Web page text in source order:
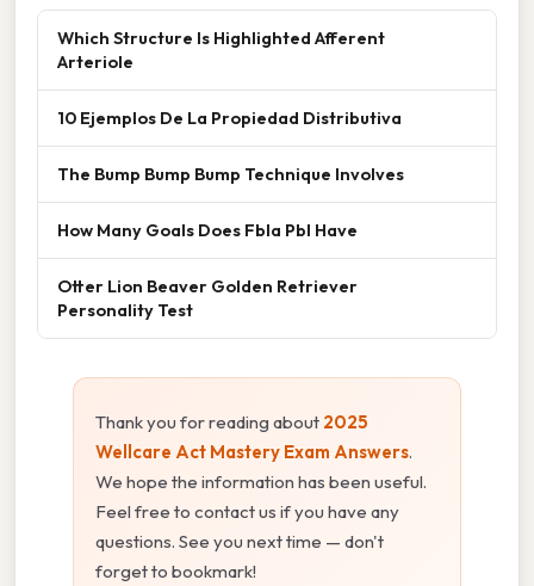
Which Structure Is Highlighted Afferent
Arteriole
10 Ejemplos De La Propiedad Distributiva
The Bump Bump Bump Technique Involves
How Many Goals Does Fbla Pbl Have
Otter Lion Beaver Golden Retriever
Personality Test
Thank you for reading about 2025
Wellcare Act Mastery Exam Answers.
We hope the information has been useful.
Feel free to contact us if you have any
questions. See you next time — don't
forget to bookmark!